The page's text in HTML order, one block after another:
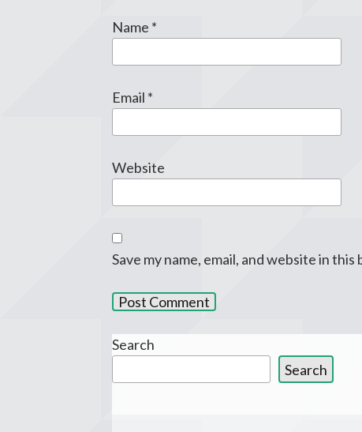
Name *
Email *
Website
Save my name, email, and website in
Search
Search